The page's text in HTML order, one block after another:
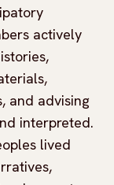
actively
and advising
interpreted.
lived